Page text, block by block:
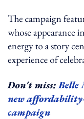
The campaign
whose appearance
energy to a story
experience of
Don't miss:Belle
new
campaign